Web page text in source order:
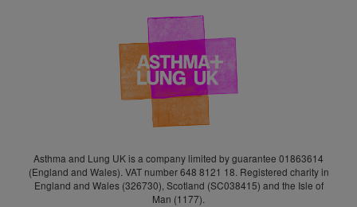
Asthma and Lung UK is a company limited by guarantee 01863614
(England and Wales). VAT number 648 8121 18. Registered charity in
England and Wales (326730), Scotland (SC038415) and the Isle of
Man (1177).